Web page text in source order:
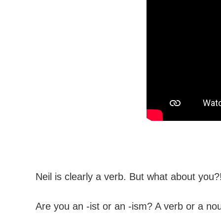
Neil is clearly a verb. But what about you?!
Are you an -ist or an -ism? A verb or a